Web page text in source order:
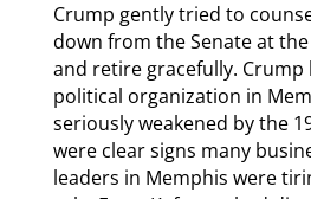
Crump gently tried to
down from the Senate at
and retire gracefully. Crump
political organization in
seriously weakened by the
were clear signs many
leaders in Memphis were